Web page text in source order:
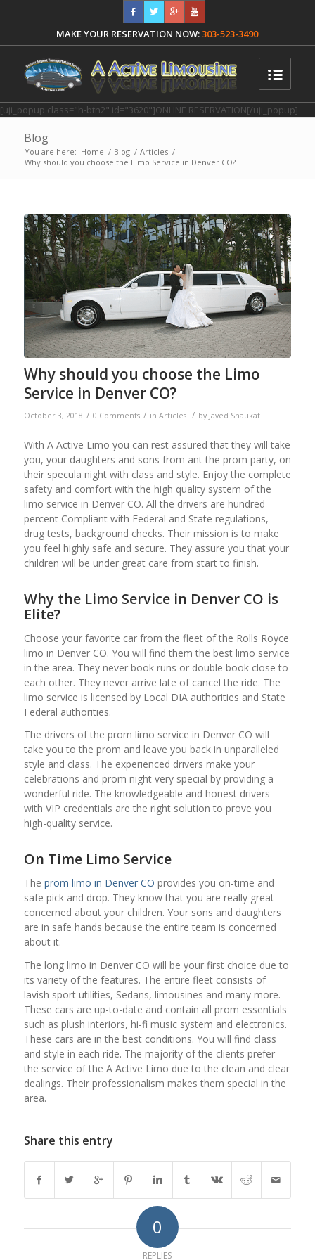
MAKE YOUR RESERVATION NOW:303-523-3490
[uji_popup class="h-btn2" id="3620"]ONLINE RESERVATION[/uji_popup]
Blog
You are here: Home / Blog / Articles /
Why should you choose the Limo Service in Denver CO?
Why should you choose the Limo
Service in Denver CO?
October 3, 2018 / 0 Comments / in Articles / by Javed Shaukat
With A Active Limo you can rest assured that they will take
you, your daughters and sons from ant the prom party, on
their specula night with class and style. Enjoy the complete
safety and comfort with the high quality system of the
limo service in Denver CO. All the drivers are hundred
percent Compliant with Federal and State regulations,
drug tests, background checks. Their mission is to make
you feel highly safe and secure. They assure you that your
children will be under great care from start to finish.
Why the Limo Service in Denver CO is
Elite?
Choose your favorite car from the fleet of the Rolls Royce
limo in Denver CO. You will find them the best limo service
in the area. They never book runs or double book close to
each other. They never arrive late of cancel the ride. The
limo service is licensed by Local DIA authorities and State
Federal authorities.
The drivers of the prom limo service in Denver CO will
take you to the prom and leave you back in unparalleled
style and class. The experienced drivers make your
celebrations and prom night very special by providing a
wonderful ride. The knowledgeable and honest drivers
with VIP credentials are the right solution to prove you
high-quality service.
On Time Limo Service
The prom limo in Denver CO provides you on-time and
safe pick and drop. They know that you are really great
concerned about your children. Your sons and daughters
are in safe hands because the entire team is concerned
about it.
The long limo in Denver CO will be your first choice due to
its variety of the features. The entire fleet consists of
lavish sport utilities, Sedans, limousines and many more.
These cars are up-to-date and contain all prom essentials
such as plush interiors, hi-fi music system and electronics.
These cars are in the best conditions. You will find class
and style in each ride. The majority of the clients prefer
the service of the A Active Limo due to the clean and clear
dealings. Their professionalism makes them special in the
area.
Share this entry
0
REPLIES